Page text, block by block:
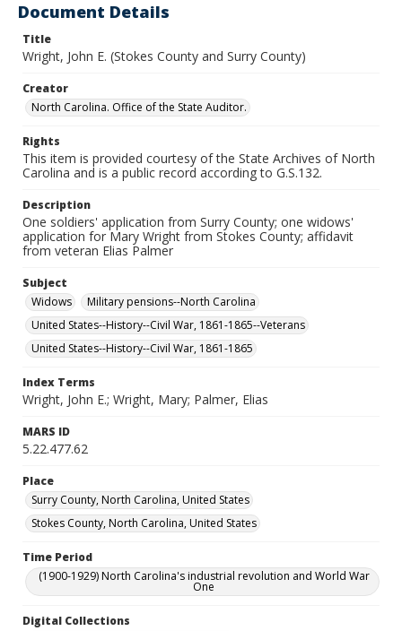
Document Details
Title
Wright, John E. (Stokes County and Surry County)
Creator
North Carolina. Office of the State Auditor.
Rights
This item is provided courtesy of the State Archives of North
Carolina and is a public record according to G.S.132.
Description
One soldiers' application from Surry County; one widows'
application for Mary Wright from Stokes County; affidavit
from veteran Elias Palmer
Subject
Widows
Military pensions--North Carolina
United States--History--Civil War, 1861-1865--Veterans
United States--History--Civil War, 1861-1865
Index Terms
Wright, John E.; Wright, Mary; Palmer, Elias
MARS ID
5.22.477.62
Place
Surry County, North Carolina, United States
Stokes County, North Carolina, United States
Time Period
(1900-1929) North Carolina's industrial revolution and World War
One
Digital Collections